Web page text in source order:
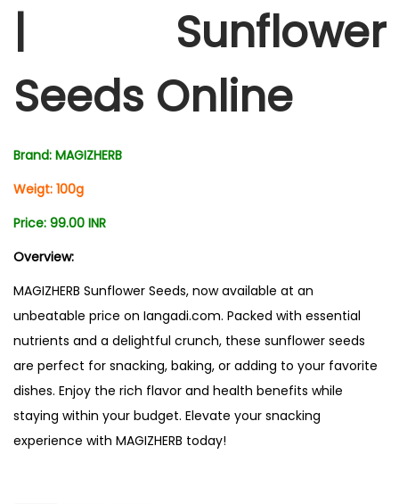
Sunflower
Seeds Online
Brand: MAGIZHERB
Weigt: 100g
Price: 99.00 INR
Overview:
MAGIZHERB Sunflower Seeds, now available at an
unbeatable price on Iangadi.com. Packed with essential
nutrients and a delightful crunch, these sunflower seeds
are perfect for snacking, baking, or adding to your favorite
dishes. Enjoy the rich flavor and health benefits while
staying within your budget. Elevate your snacking
experience with MAGIZHERB today!